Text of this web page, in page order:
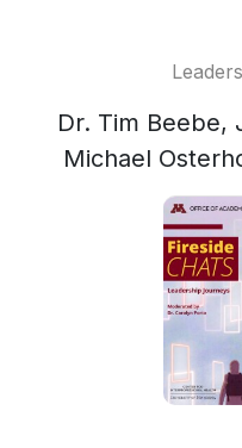
Dr. Tim Beebe,
Michael